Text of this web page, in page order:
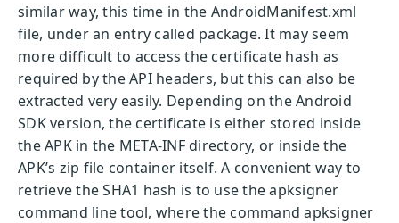
similar way, this time in the AndroidManifest.xml
file, under an entry called package. It may seem
more difficult to access the certificate hash as
required by the API headers, but this can also be
extracted very easily. Depending on the Android
SDK version, the certificate is either stored inside
the APK in the META-INF directory, or inside the
APK’s zip file container itself. A convenient way to
retrieve the SHA1 hash is to use the apksigner
command line tool, where the command apksigner